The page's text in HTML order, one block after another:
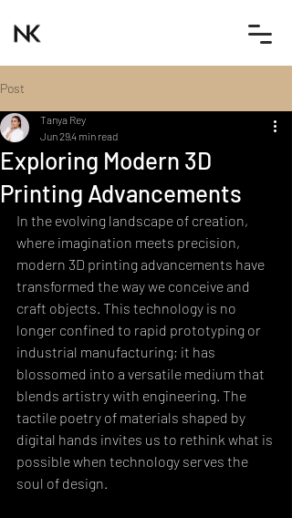
Post
Exploring Modern 3D
Printing Advancements
Tanya Rey
Jun 294 min read
In the evolving landscape of creation,
where imagination meets precision,
modern 3D printing advancements have
transformed the way we conceive and
craft objects. This technology is no
longer confined to rapid prototyping or
industrial manufacturing; it has
blossomed into a versatile medium that
blends artistry with engineering. The
tactile poetry of materials shaped by
digital hands invites us to rethink what is
possible when technology serves the
soul of design.